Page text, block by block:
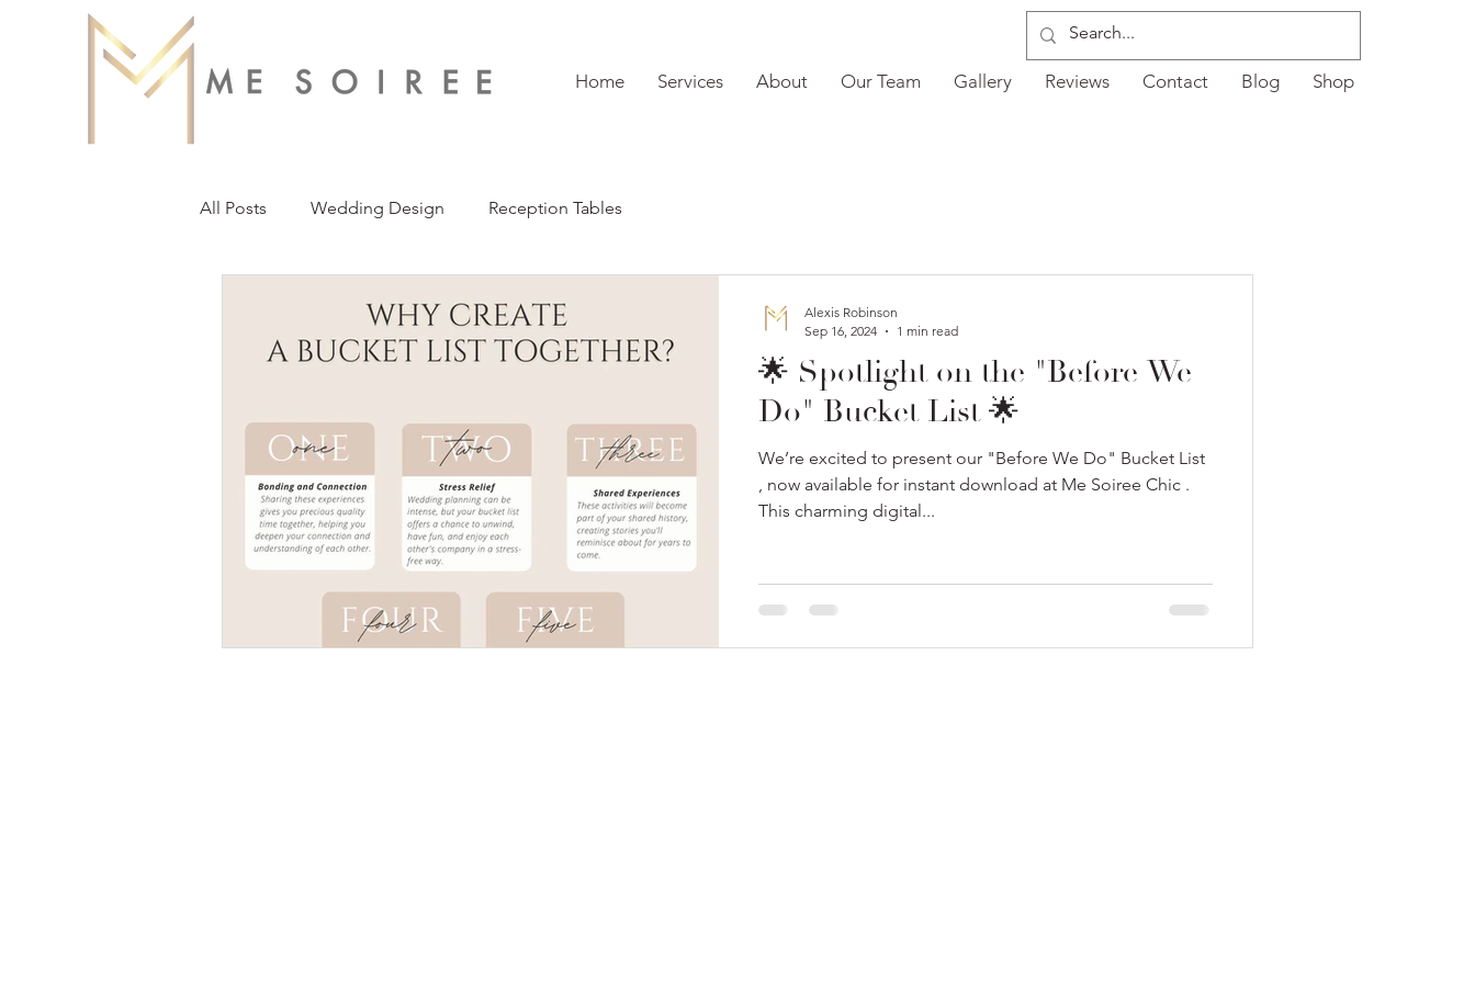
Home Services About Our Team Gallery Reviews Contact Blog Shop
All Posts Wedding Design Reception Tables
🌟 Spotlight on the "Before We
Do" Bucket List 🌟
We’re excited to present our "Before We Do" Bucket List
, now available for instant download at Me Soiree Chic .
This charming digital...
Alexis Robinson
Sep 16, 2024
1 min read